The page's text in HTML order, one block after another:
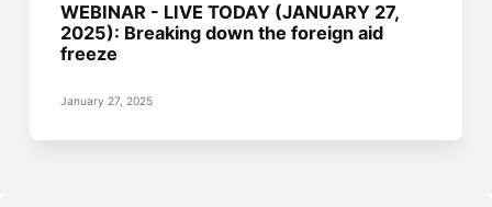
WEBINAR - LIVE TODAY (JANUARY 27,
2025): Breaking down the foreign aid
freeze
January 27, 2025